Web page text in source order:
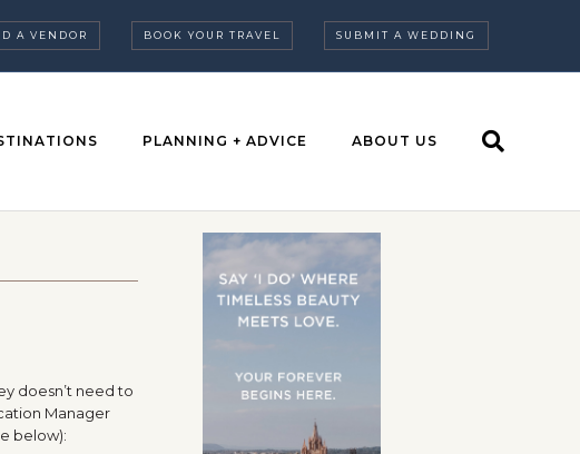
A VENDOR BOOK YOUR TRAVEL SUBMIT A WEDDING
PLANNING + ADVICE ABOUT US
doesn’t need to
Manager
below):